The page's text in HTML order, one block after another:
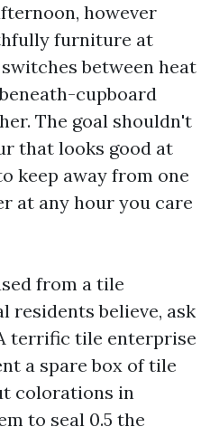
however
furniture at
between heat
cupboard
The goal shouldn't
that looks good at
keep away from one
at any hour you care
from a tile
residents believe, ask
terrific tile enterprise
a spare box of tile
colorations in
to seal 0.5 the